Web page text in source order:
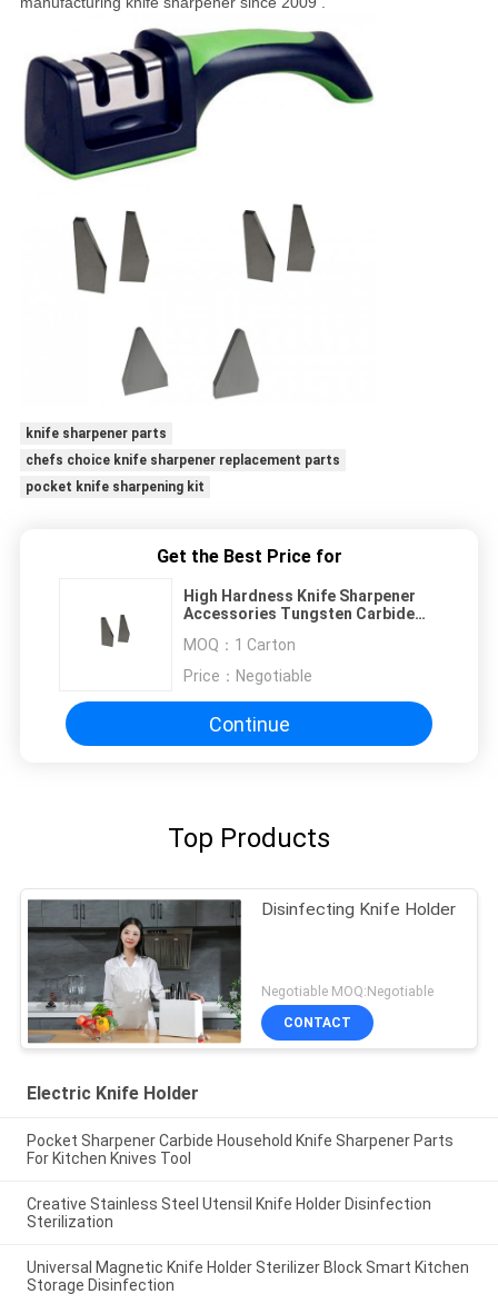
knife sharpener parts
chefs choice knife sharpener replacement parts
pocket knife sharpening kit
Get the Best Price for
High Hardness Knife Sharpener
Accessories Tungsten Carbide
MOQ： 1 Carton
Price： Negotiable
Continue
Top Products
Disinfecting Knife Holder
Negotiable MOQ:Negotiable
CONTACT
Electric Knife Holder
Pocket Sharpener Carbide Household Knife Sharpener Parts
For Kitchen Knives Tool
Creative Stainless Steel Utensil Knife Holder Disinfection
Sterilization
Universal Magnetic Knife Holder Sterilizer Block Smart Kitchen
Storage Disinfection